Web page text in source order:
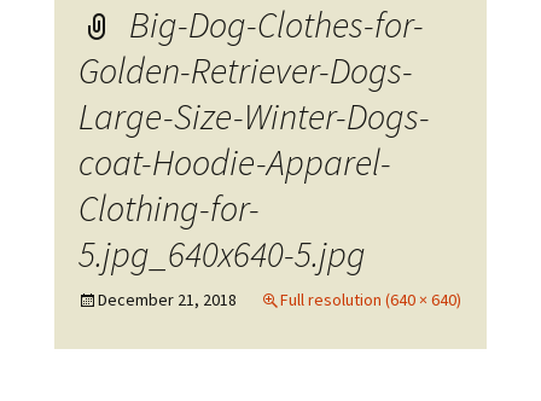
Big-Dog-Clothes-for-
Golden-Retriever-Dogs-
Large-Size-Winter-Dogs-
coat-Hoodie-Apparel-
Clothing-for-
5.jpg_640x640-5.jpg
December 21, 2018 Full resolution (640 × 640)